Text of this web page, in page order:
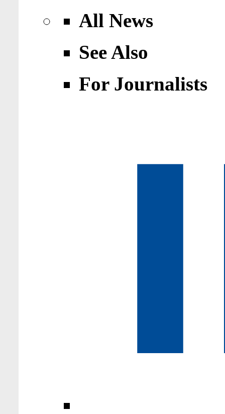
All News
See Also
For Journalists